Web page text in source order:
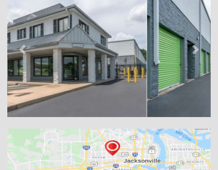
Previous Next